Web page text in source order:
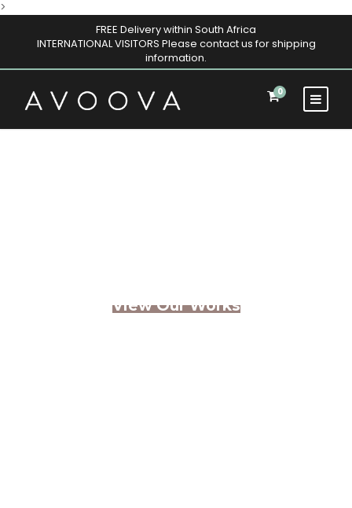
>
FREE Delivery within South Africa
INTERNATIONAL VISITORS Please contact us for shipping
information.
0
View Our Works